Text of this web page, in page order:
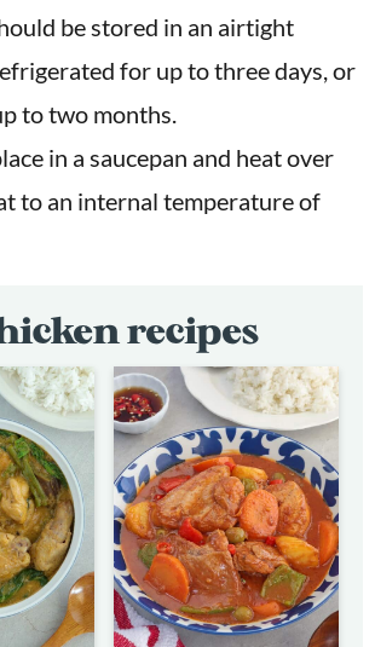
be stored in an airtight
for up to three days, or
to two months.
in a saucepan and heat over
to an internal temperature of
recipes